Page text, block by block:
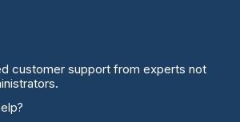
customer support from experts not